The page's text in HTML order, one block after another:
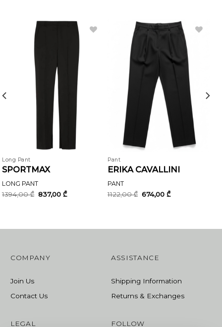
Long Pant
SPORTMAX
LONG PANT
1394,00₾ Original
price
837,00₾Current
Pant
ERIKA CAVALLINI
PANT
1122,00₾ Original
price
674,00₾Current
COMPANY
Join Us
Contact Us
ASSISTANCE
Shipping Information
Returns & Exchanges
LEGAL FOLLOW